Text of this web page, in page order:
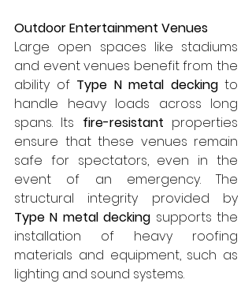
Outdoor Entertainment Venues
Large open spaces like stadiums
and event venues benefit from the
ability of Type N metal decking to
handle heavy loads across long
spans. Its fire-resistant properties
ensure that these venues remain
safe for spectators, even in the
event of an emergency. The
Type N metal decking supports the
installation of heavy roofing
materials and equipment, such as
lighting and sound systems.